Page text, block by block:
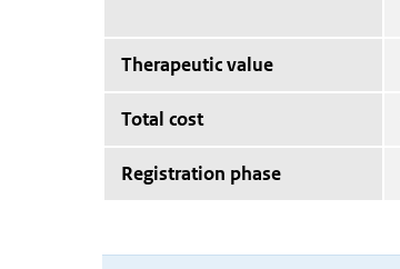
Therapeutic value
Total cost
Registration phase